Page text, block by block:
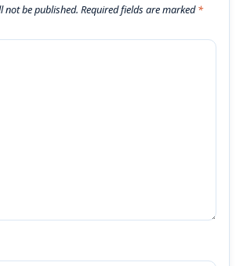
not be published. Required fields are marked*